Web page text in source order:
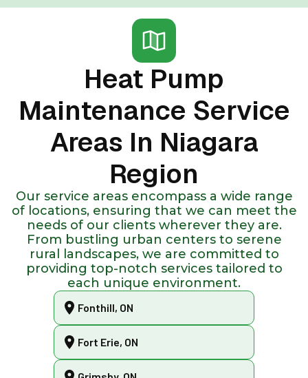
Heat Pump
Maintenance Service
Areas In Niagara
Region
Our service areas encompass a wide range
of locations, ensuring that we can meet the
needs of our clients wherever they are.
From bustling urban centers to serene
rural landscapes, we are committed to
providing top-notch services tailored to
each unique environment.
Fonthill, ON
Fort Erie, ON